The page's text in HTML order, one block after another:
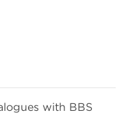
with BBS